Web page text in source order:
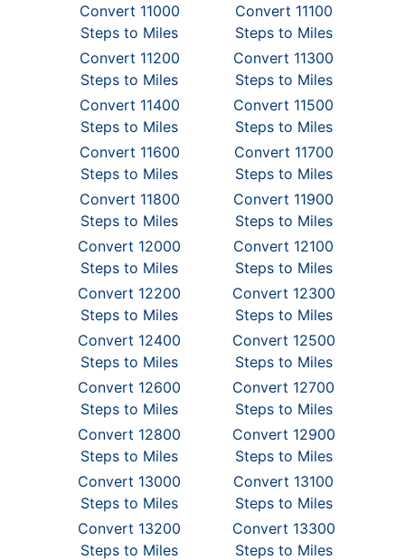
Convert 11000
Steps to Miles
Convert 11100
Steps to Miles
Convert 11200
Steps to Miles
Convert 11300
Steps to Miles
Convert 11400
Steps to Miles
Convert 11500
Steps to Miles
Convert 11600
Steps to Miles
Convert 11700
Steps to Miles
Convert 11800
Steps to Miles
Convert 11900
Steps to Miles
Convert 12000
Steps to Miles
Convert 12100
Steps to Miles
Convert 12200
Steps to Miles
Convert 12300
Steps to Miles
Convert 12400
Steps to Miles
Convert 12500
Steps to Miles
Convert 12600
Steps to Miles
Convert 12700
Steps to Miles
Convert 12800
Steps to Miles
Convert 12900
Steps to Miles
Convert 13000
Steps to Miles
Convert 13100
Steps to Miles
Convert 13200
Steps to Miles
Convert 13300
Steps to Miles